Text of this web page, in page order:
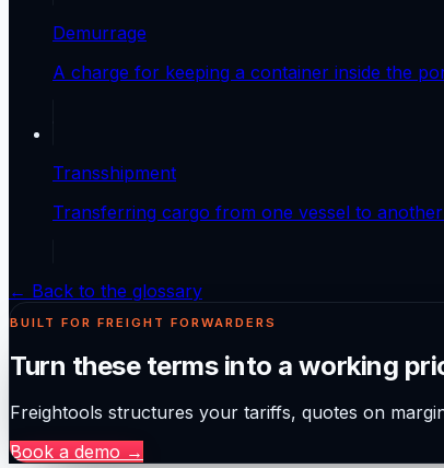
Demurrage
A charge for keeping a container inside the
Transshipment
Transferring cargo from one vessel to
← Back to the glossary
BUILT FOR FREIGHT FORWARDERS
Turn these terms into a working
Freightools structures your tariffs, quotes on
Book a demo →